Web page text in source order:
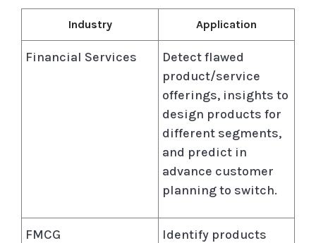
Industry Application
Financial Services
Detect flawed
product/service
offerings, insights to
design products for
different segments,
and predict in
advance customer
planning to switch.
FMCG
Identify products